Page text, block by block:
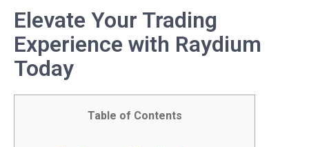
Elevate Your Trading
Experience with Raydium
Today
Table of Contents